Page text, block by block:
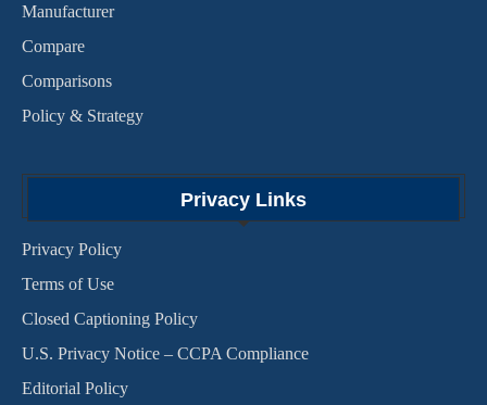
Manufacturer
Compare
Comparisons
Policy & Strategy
Privacy Links
Privacy Policy
Terms of Use
Closed Captioning Policy
U.S. Privacy Notice – CCPA Compliance
Editorial Policy